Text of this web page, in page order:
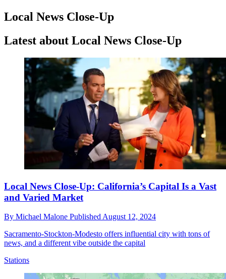
Local News Close-Up
Latest about Local News Close-Up
Local News Close-Up: California’s Capital Is a Vast
and Varied Market
By Michael Malone PublishedAugust 12, 2024
Sacramento-Stockton-Modesto offers influential city with tons of
news, and a different vibe outside the capital
Stations